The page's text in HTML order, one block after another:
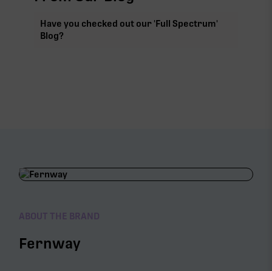
Have you checked out our 'Full Spectrum'
Blog?
ABOUT THE BRAND
Fernway